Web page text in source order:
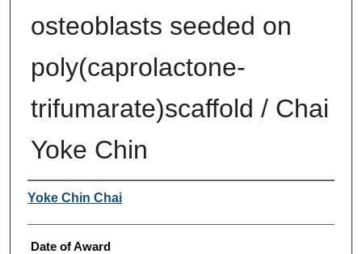
osteoblasts seeded on
poly(caprolactone-
trifumarate)scaffold / Chai
Yoke Chin
Author
Yoke Chin Chai
Date of Award